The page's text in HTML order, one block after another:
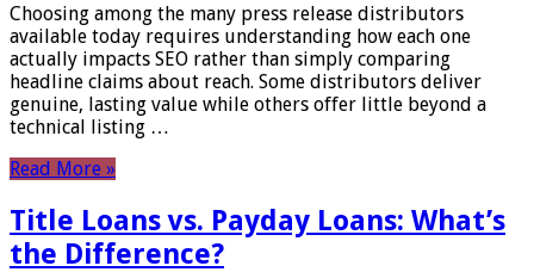
Choosing among the many press release distributors
available today requires understanding how each one
actually impacts SEO rather than simply comparing
headline claims about reach. Some distributors deliver
genuine, lasting value while others offer little beyond a
technical listing …
Read More »
Title Loans vs. Payday Loans: What’s
the Difference?